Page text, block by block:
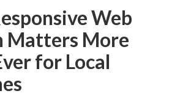
Web
Matters More
for Local